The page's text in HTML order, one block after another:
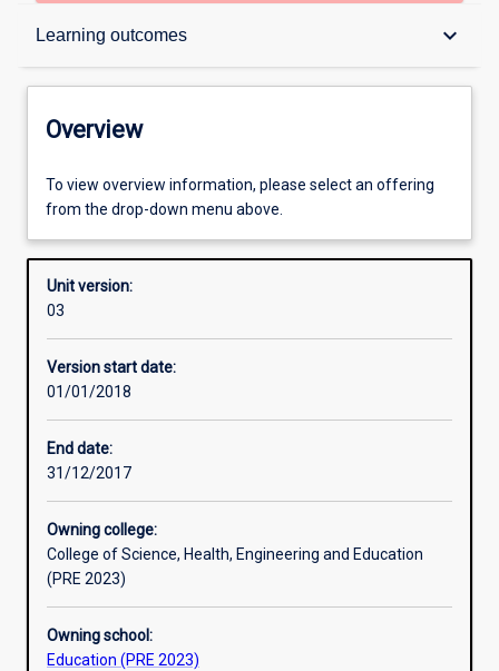
Learning outcomes keyboard_arrow_down
Overview
Offerings
Enrolment rules
Other learning activities
Assessments
Additional information
Overview
To view overview information, please select an offering
from the drop-down menu above.
Unit version:
03
Version start date:
01/01/2018
End date:
31/12/2017
Owning college:
College of Science, Health, Engineering and Education
(PRE 2023)
Owning school:
Education (PRE 2023)